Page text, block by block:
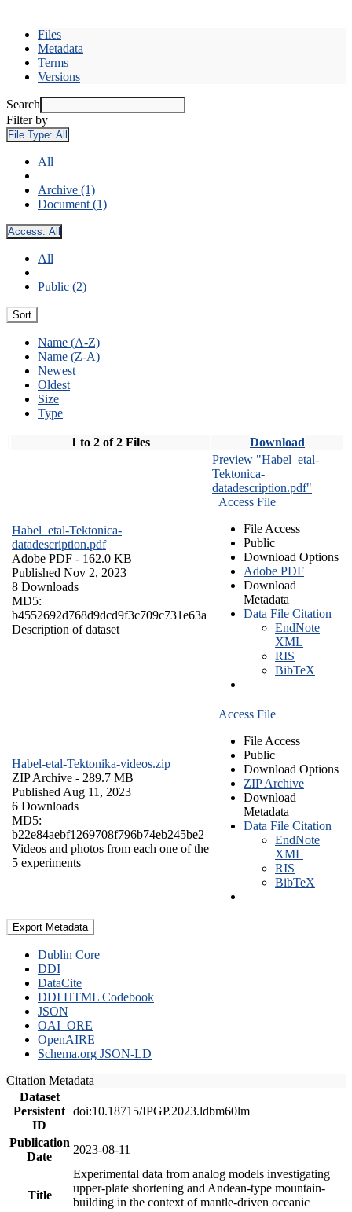
Files
Metadata
Terms
Versions
Search
Filter by
File Type: All
All
Archive (1)
Document (1)
Access: All
All
Public (2)
Sort
Name (A-Z)
Name (Z-A)
Newest
Oldest
Size
Type
1 to 2 of 2 Files Download
Habel_etal-Tektonica-
datadescription.pdf
Adobe PDF - 162.0 KB
Published Nov 2, 2023
8 Downloads
MD5:
b4552692d768d9dcd9f3c709c731e63a
Description of dataset
Preview "Habel_etal-
Tektonica-
datadescription.pdf"
Access File
File Access
Public
Download Options
Adobe PDF
Download
Metadata
Data File Citation
EndNote
XML
RIS
BibTeX
Habel-etal-Tektonika-videos.zip
ZIP Archive - 289.7 MB
Published Aug 11, 2023
6 Downloads
MD5:
b22e84aebf1269708f796b74eb245be2
Videos and photos from each one of the
5 experiments
Access File
File Access
Public
Download Options
ZIP Archive
Download
Metadata
Data File Citation
EndNote
XML
RIS
BibTeX
Export Metadata
Dublin Core
DDI
DataCite
DDI HTML Codebook
JSON
OAI_ORE
OpenAIRE
Schema.org JSON-LD
Citation Metadata
Dataset
Persistent
ID
doi:10.18715/IPGP.2023.ldbm60lm
Publication
Date
2023-08-11
Title
Experimental data from analog models investigating
upper-plate shortening and Andean-type mountain-
building in the context of mantle-driven oceanic